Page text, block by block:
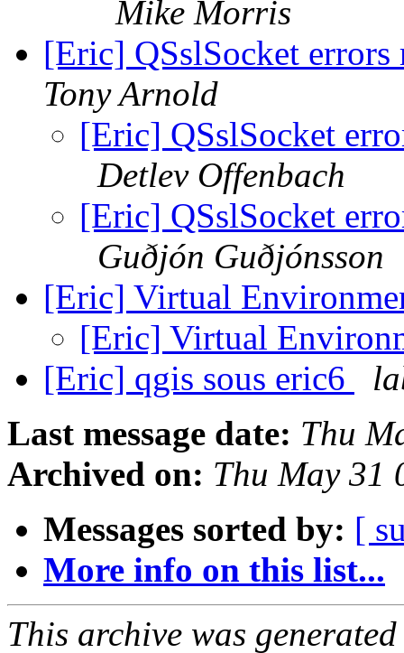
Mike Morris
[Eric] QSslSocket
Tony Arnold
[Eric] QSslSocket
Detlev Offenbach
[Eric] QSslSocket
Guðjón Guðjónsson
[Eric] Virtual
[Eric] Virtual
[Eric] qgis sous eric6
Last message date: Thu
Archived on: Thu May 31
Messages sorted by: [
More info on this list...
This archive was